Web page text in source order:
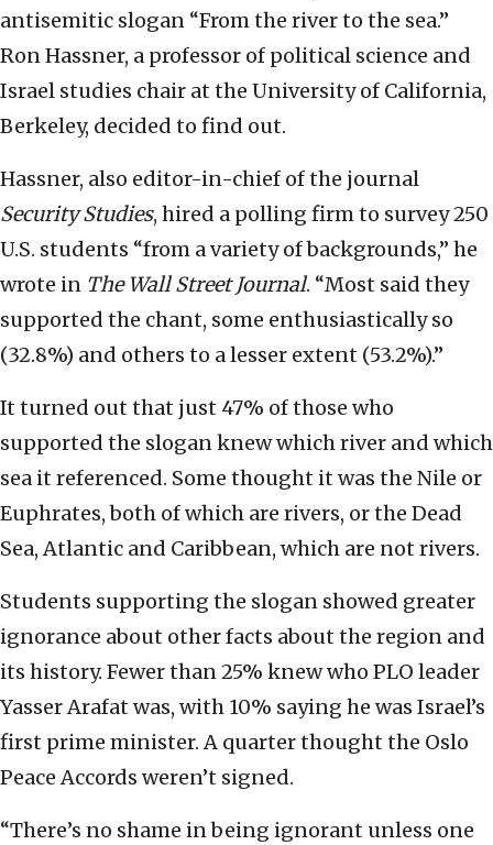
antisemitic slogan “From the river to the sea.”
Ron Hassner, a professor of political science and
Israel studies chair at the University of California,
Berkeley, decided to find out.
Hassner, also editor-in-chief of the journal
Security Studies, hired a polling firm to survey 250
U.S. students “from a variety of backgrounds,” he
wrote in The Wall Street Journal. “Most said they
supported the chant, some enthusiastically so
(32.8%) and others to a lesser extent (53.2%).”
It turned out that just 47% of those who
supported the slogan knew which river and which
sea it referenced. Some thought it was the Nile or
Euphrates, both of which are rivers, or the Dead
Sea, Atlantic and Caribbean, which are not rivers.
Students supporting the slogan showed greater
ignorance about other facts about the region and
its history. Fewer than 25% knew who PLO leader
Yasser Arafat was, with 10% saying he was Israel’s
first prime minister. A quarter thought the Oslo
Peace Accords weren’t signed.
“There’s no shame in being ignorant unless one